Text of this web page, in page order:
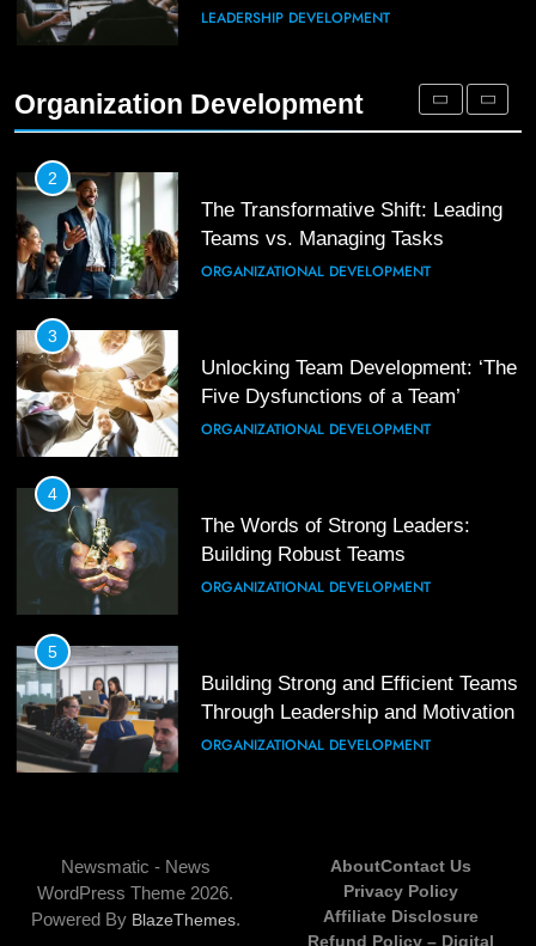
Better Team Development
LEADERSHIP DEVELOPMENT
The Hidden Strain on Mid-Level
2
Empowering Leaders: Forward
3
Mastering Leadership: Insights
Unlocking Leadership Critical
Empowering Leadership and
Organization Development
1
ORGANIZATIONAL DEVELOPMENT
2
The Transformative Shift: Leading
Teams vs. Managing Tasks
ORGANIZATIONAL DEVELOPMENT
3
Unlocking Team Development: ‘The
Five Dysfunctions of a Team’
ORGANIZATIONAL DEVELOPMENT
4
The Words of Strong Leaders:
Building Robust Teams
ORGANIZATIONAL DEVELOPMENT
5
Building Strong and Efficient Teams
Through Leadership and Motivation
ORGANIZATIONAL DEVELOPMENT
Management: A Guide to Building
Exceptional Teams
ORGANIZATIONAL DEVELOPMENT
Newsmatic - News
WordPress Theme 2026.
Powered By BlazeThemes.
AboutContact Us
Privacy Policy
Affiliate Disclosure
Refund Policy – Digital